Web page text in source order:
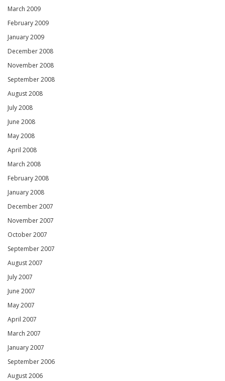
March 2009
February 2009
January 2009
December 2008
November 2008
September 2008
August 2008
July 2008
June 2008
May 2008
April 2008
March 2008
February 2008
January 2008
December 2007
November 2007
October 2007
September 2007
August 2007
July 2007
June 2007
May 2007
April 2007
March 2007
January 2007
September 2006
August 2006